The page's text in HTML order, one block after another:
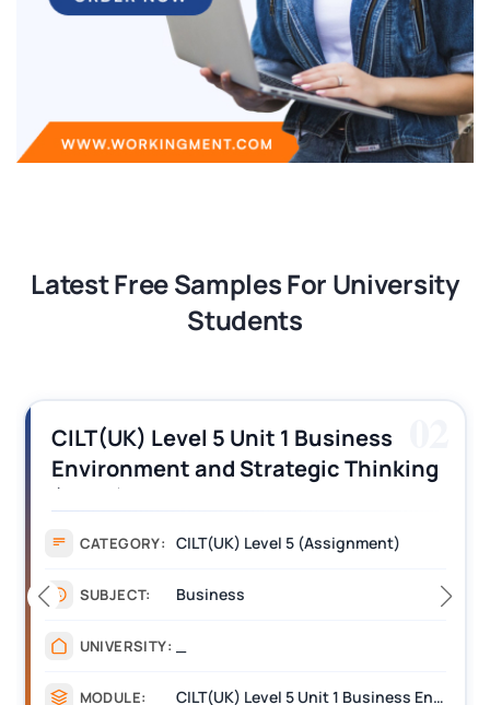
Latest Free Samples For University
Students
CILT (UK) Level 3 Unit 1 Business
Operations Along the Supply Chain
Assignment Example Answer
CATEGORY: Assignment
SUBJECT: Management
UNIVERSITY:
MODULE: CILT Level 3 Unit 1 Business Operations Along the Supply Chain (BOSC)